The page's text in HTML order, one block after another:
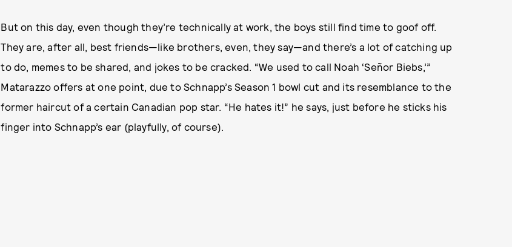
But on this day, even though they’re technically at work, the boys still find time to goof off.
They are, after all, best friends—like brothers, even, they say—and there’s a lot of catching up
to do, memes to be shared, and jokes to be cracked. “We used to call Noah ‘Señor Biebs,’”
Matarazzo offers at one point, due to Schnapp’s Season 1 bowl cut and its resemblance to the
former haircut of a certain Canadian pop star. “He hates it!” he says, just before he sticks his
finger into Schnapp’s ear (playfully, of course).